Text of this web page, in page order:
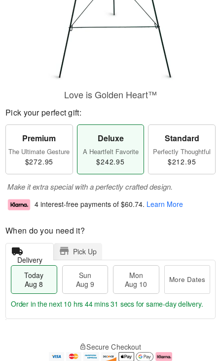
Love is Golden Heart™
Pick your perfect gift:
Premium
The Ultimate Gesture
$272.95
Deluxe
A Heartfelt Favorite
$242.95
Standard
Perfectly Thoughtful
$212.95
Make it extra special with a perfectly crafted design.
4 interest-free payments of $60.74. Learn More
When do you need it?
Delivery
Pick Up
Today
Aug 8
Sun
Aug 9
Mon
Aug 10
More Dates
e
Order in the next 10 hrs 44 mins 30 secs for same-day delivery.
Secure Checkout